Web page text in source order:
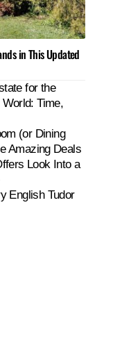
in This Updated
for the
Time,
(or Dining
Amazing Deals
Look Into a
English Tudor